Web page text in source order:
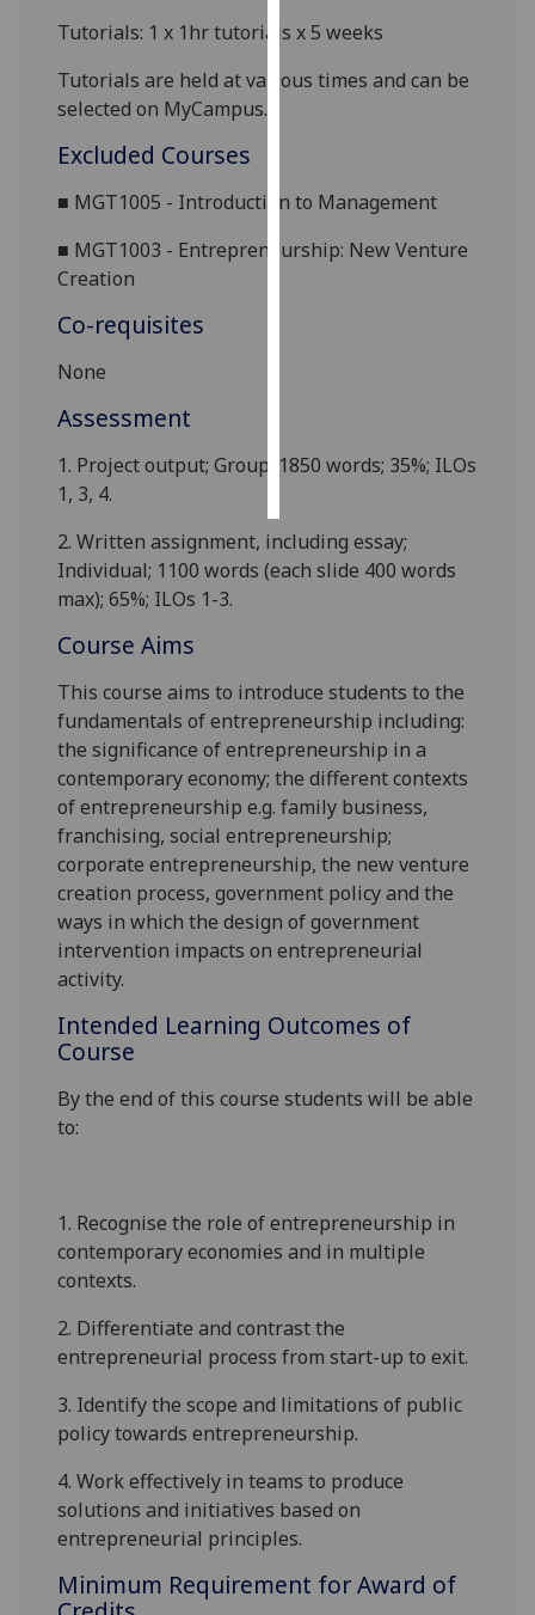
advertising
personalised
I do not
accept
all
Tutorials: 1 x 1hr tutorials x 5 weeks
Tutorials are held at various times and can be
selected on MyCampus.
Excluded Courses
■ MGT1005 - Introduction to Management
■ MGT1003 - Entrepreneurship: New Venture
Creation
Co-requisites
None
Assessment
1. Project output; Group; 1850 words; 35%; ILOs
1, 3, 4.
2.Written assignment, including essay;
Individual; 1100 words (each slide 400 words
max); 65%; ILOs 1-3.
Course Aims
This course aims to introduce students to the
fundamentals of entrepreneurship including:
the significance of entrepreneurship in a
contemporary economy; the different contexts
of entrepreneurship e.g. family business,
franchising, social entrepreneurship;
corporate entrepreneurship, the new venture
creation process, government policy and the
ways in which the design of government
intervention impacts on entrepreneurial
activity.
Intended Learning Outcomes of
Course
By the end of this course students will be able
to:
1. Recognise the role of entrepreneurship in
contemporary economies and in multiple
contexts.
2. Differentiate and contrast the
entrepreneurial process from start-up to exit.
3. Identify the scope and limitations of public
policy towards entrepreneurship.
4.Work effectively in teams to produce
solutions and initiatives based on
entrepreneurial principles.
Minimum Requirement for Award of